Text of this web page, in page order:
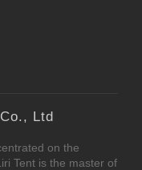
Ltd
on the
Tent is the master of